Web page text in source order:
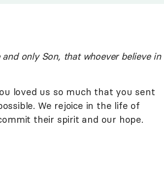
only Son, that whoever believe in
loved us so much that you sent
We rejoice in the life of
their spirit and our hope.